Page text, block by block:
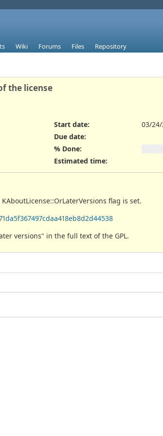
Wiki Forums Files Repository
the license
Start date:
03/
Due date:
% Done:
Estimated time:
flag is set.
versions" in the full text of the GPL.